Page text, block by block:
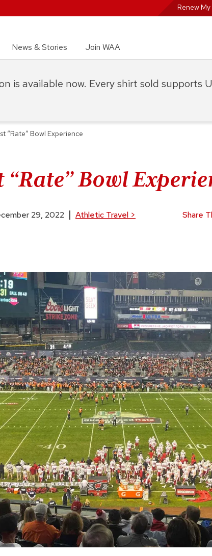
Renew
News & Stories Join WAA
“Rate” Bowl Experience
“Rate” Bowl
29, 2022 Athletic Travel > Share
is available now. Every shirt sold supports